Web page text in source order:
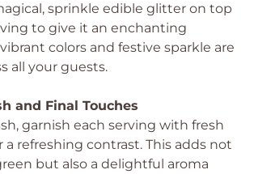
sprinkle edible glitter on top
to give it an enchanting
colors and festive sparkle are
all your guests.
and Final Touches
garnish each serving with fresh
a refreshing contrast. This adds not
but also a delightful aroma